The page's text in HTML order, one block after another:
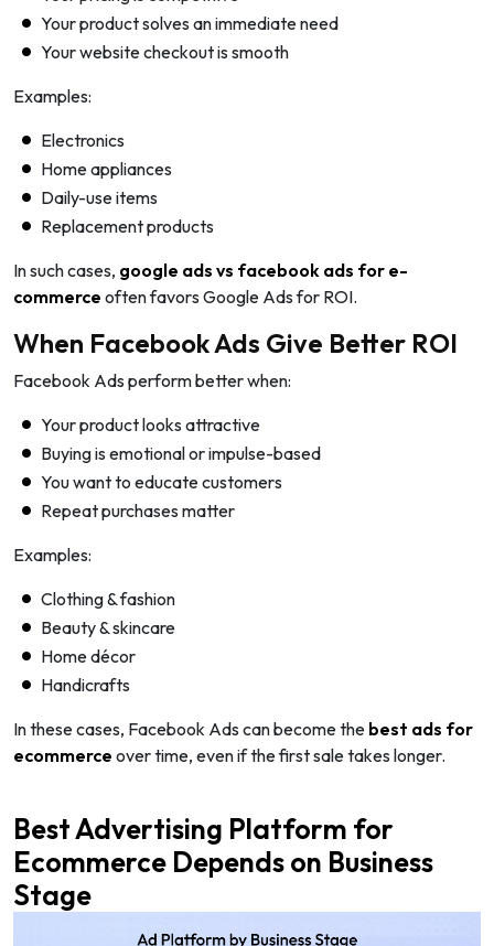
Your product solves an immediate need
Your website checkout is smooth
Examples:
Electronics
Home appliances
Daily-use items
Replacement products
In such cases, google ads vs facebook ads for e-
commerce often favors Google Ads for ROI.
When Facebook Ads Give Better ROI
Facebook Ads perform better when:
Your product looks attractive
Buying is emotional or impulse-based
You want to educate customers
Repeat purchases matter
Examples:
Clothing & fashion
Beauty & skincare
Home décor
Handicrafts
In these cases, Facebook Ads can become the best ads for
ecommerce over time, even if the first sale takes longer.
Best Advertising Platform for
Ecommerce Depends on Business
Stage